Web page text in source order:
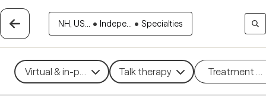
NH, US... • Indepe... • Specialties
Virtual & in-person Talk therapy Treatment